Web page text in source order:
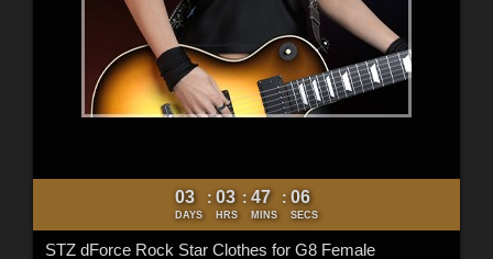
03
DAYS
: 03
HRS
: 47
MINS
: 04
SECS
STZ dForce Rock Star Clothes for G8 Female